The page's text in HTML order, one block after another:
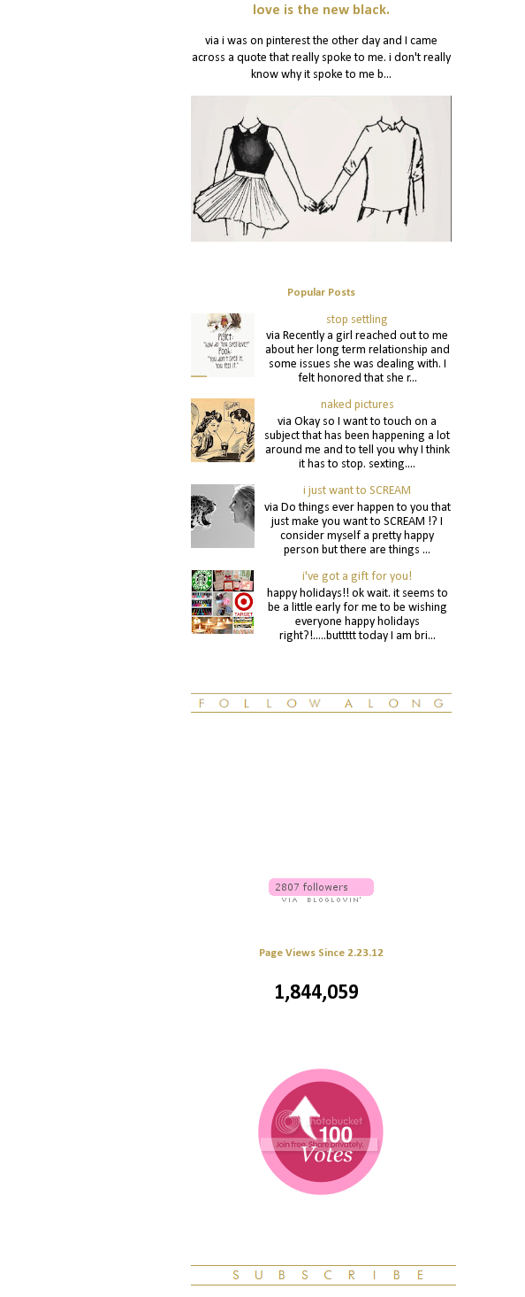
love is the new black.
via i was on pinterest the other day and I came
across a quote that really spoke to me. i don't really
know why it spoke to me b...
Popular Posts
stop settling
via Recently a girl reached out to me
about her long term relationship and
some issues she was dealing with. I
felt honored that she r...
naked pictures
via Okay so I want to touch on a
subject that has been happening a lot
around me and to tell you why I think
it has to stop. sexting....
i just want to SCREAM
via Do things ever happen to you that
just make you want to SCREAM !? I
consider myself a pretty happy
person but there are things ...
i've got a gift for you!
happy holidays!! ok wait. it seems to
be a little early for me to be wishing
everyone happy holidays
right?!.....buttttt today I am bri...
Page Views Since 2.23.12
1,844,059